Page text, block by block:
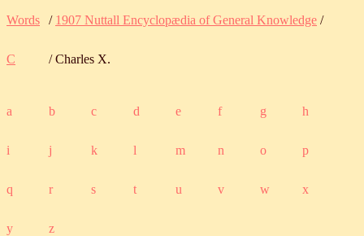
Words / 1907 Nuttall Encyclopædia of General Knowledge /
C / Charles X.
a b c d e f g h
i j k l m n o p
q r s t u v w x
y z